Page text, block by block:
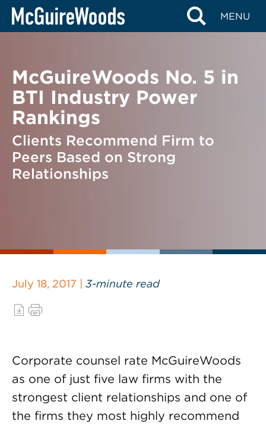
Skip
MENU
BACK TO NEWS
McGuireWoods No. 5 in
BTI Industry Power
Rankings
Clients Recommend Firm to
Peers Based on Strong
Relationships
July 18, 2017 | 3-minute read
Corporate counsel rate McGuireWoods
as one of just five law firms with the
strongest client relationships and one of
the firms they most highly recommend